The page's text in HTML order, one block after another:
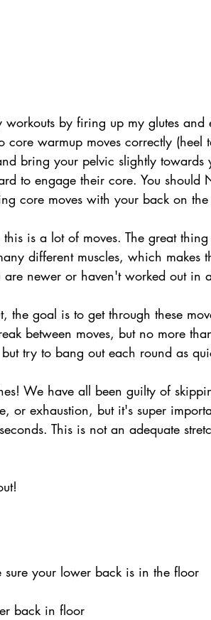
workouts by firing up my glutes and
warmup moves correctly (heel
bring your pelvic slightly towards
to engage their core. You should
core moves with your back on
is a lot of moves. The great
different muscles, which makes
newer or haven't worked out in
the goal is to get through these
between moves, but no more
try to bang out each round as
We have all been guilty of
or exhaustion, but it's super
This is not an adequate
sure your lower back is in the floor
back in floor